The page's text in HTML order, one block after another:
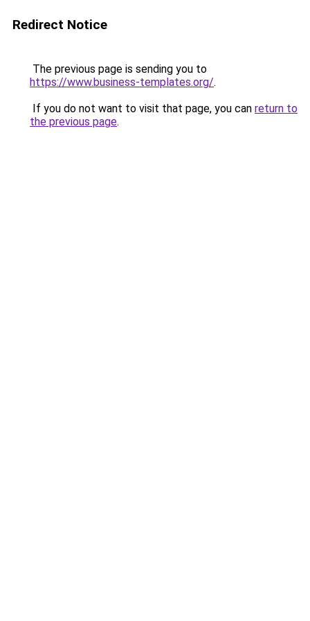
Redirect Notice
The previous page is sending you to
https://www.business-templates.org/.
If you do not want to visit that page, you can return to
the previous page.